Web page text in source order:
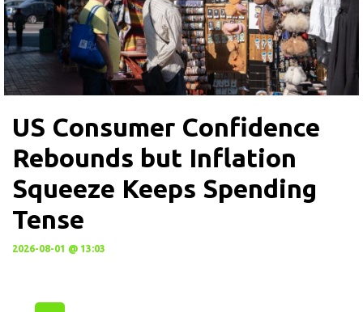
US Consumer Confidence
Rebounds but Inflation
Squeeze Keeps Spending
Tense
2026-08-01 @ 13:03